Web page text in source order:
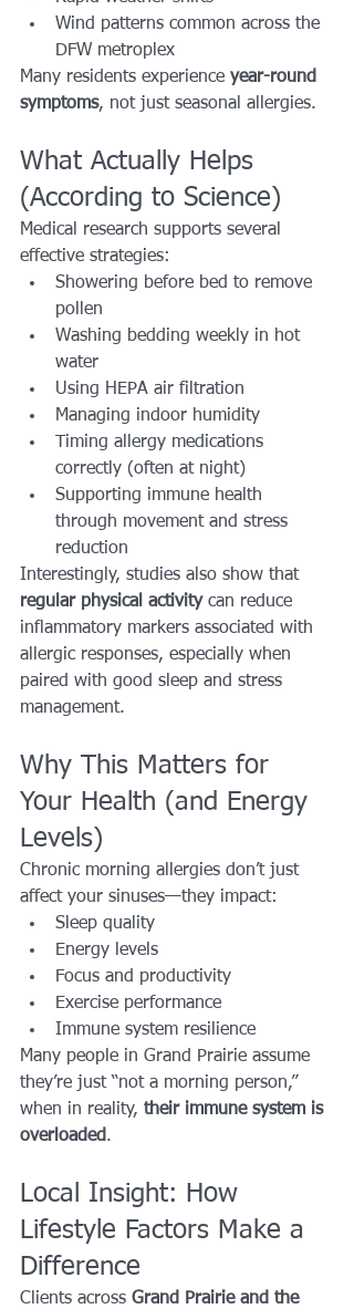
Wind patterns common across the
DFW metroplex
Many residents experience year-round
symptoms, not just seasonal allergies.
What Actually Helps
(According to Science)
Medical research supports several
effective strategies:
Showering before bed to remove
pollen
Washing bedding weekly in hot
water
Using HEPA air filtration
Managing indoor humidity
Timing allergy medications
correctly (often at night)
Supporting immune health
through movement and stress
reduction
Interestingly, studies also show that
regular physical activity can reduce
inflammatory markers associated with
allergic responses, especially when
paired with good sleep and stress
management.
Why This Matters for
Your Health (and Energy
Levels)
Chronic morning allergies don’t just
affect your sinuses—they impact:
Sleep quality
Energy levels
Focus and productivity
Exercise performance
Immune system resilience
Many people in Grand Prairie assume
they’re just “not a morning person,”
when in reality, their immune system is
overloaded.
Local Insight: How
Lifestyle Factors Make a
Difference
Clients across Grand Prairie and the